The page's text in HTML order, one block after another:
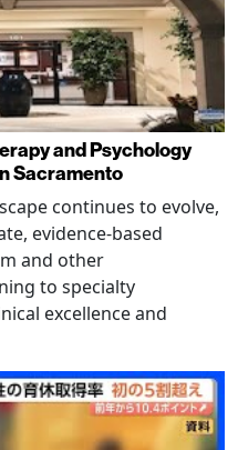
and Psychology
Sacramento
continues to evolve,
evidence-based
and other
to specialty
excellence and